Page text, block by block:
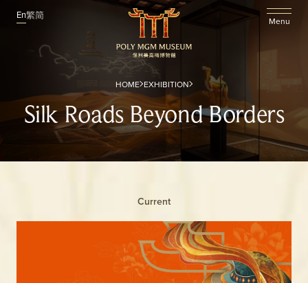
En繁简 Menu
HOME EXHIBITION
Silk Roads Beyond Borders
Current